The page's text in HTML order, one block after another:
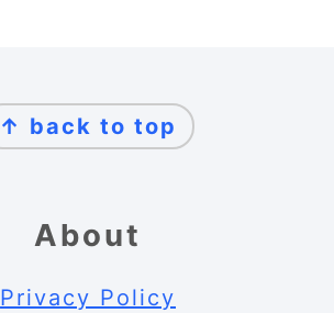
↑ back to top
About
Privacy Policy